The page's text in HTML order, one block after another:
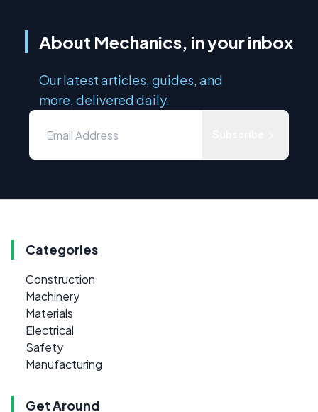
About Mechanics, in your inbox
Our latest articles, guides, and
more, delivered daily.
Categories
Construction
Machinery
Materials
Electrical
Safety
Manufacturing
Get Around